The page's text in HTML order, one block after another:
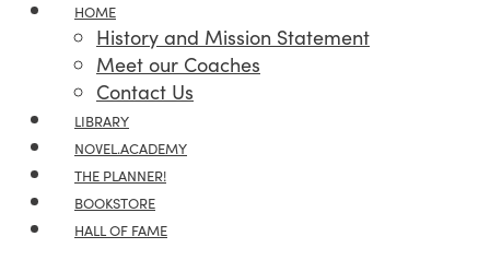
HOME
History and Mission Statement
Meet our Coaches
Contact Us
LIBRARY
NOVEL.ACADEMY
THE PLANNER!
BOOKSTORE
HALL OF FAME